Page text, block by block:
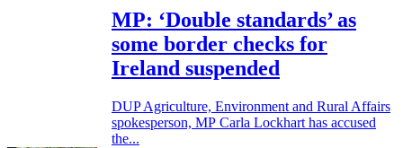
MP: ‘Double standards’ as
some border checks for
Ireland suspended
DUP Agriculture, Environment and Rural Affairs
spokesperson, MP Carla Lockhart has accused
the...